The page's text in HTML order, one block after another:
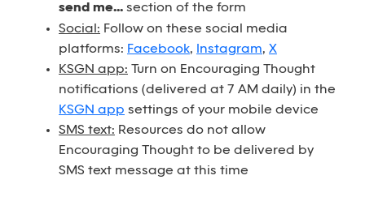
send me... section of the form
Social: Follow on these social media
platforms: Facebook, Instagram, X
KSGN app: Turn on Encouraging Thought
notifications (delivered at 7 AM daily) in the
KSGN app settings of your mobile device
SMS text: Resources do not allow
Encouraging Thought to be delivered by
SMS text message at this time